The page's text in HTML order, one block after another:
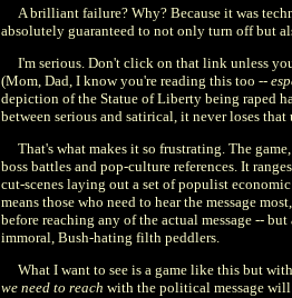
A brilliant failure? Why? Because it was
absolutely guaranteed to not only turn off but
I'm serious. Don't click on that link unless
(Mom, Dad, I know you're reading this too --
depiction of the Statue of Liberty being raped
between serious and satirical, it never loses
That's what makes it so frustrating. The
boss battles and pop-culture references. It
cut-scenes laying out a set of populist
means those who need to hear the message
before reaching any of the actual message --
immoral, Bush-hating filth peddlers.
What I want to see is a game like this but
we need to reach with the political message